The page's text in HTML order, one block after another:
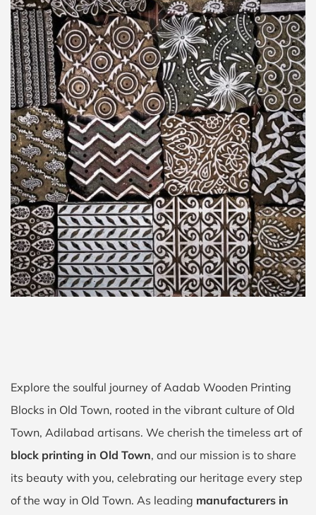
Explore the soulful journey of Aadab Wooden Printing
Blocks in Old Town, rooted in the vibrant culture of Old
Town, Adilabad artisans. We cherish the timeless art of
block printing in Old Town, and our mission is to share
its beauty with you, celebrating our heritage every step
of the way in Old Town. As leading manufacturers in